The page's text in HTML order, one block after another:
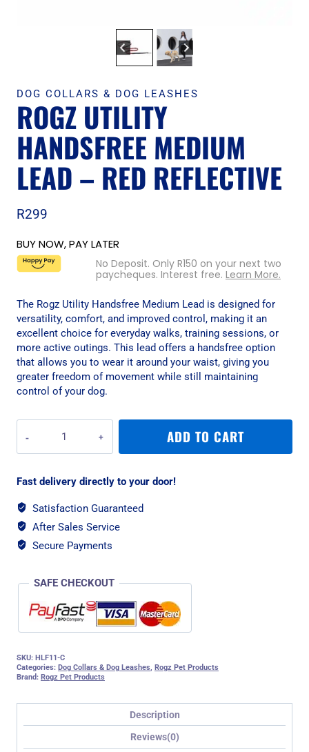
DOG COLLARS & DOG LEASHES
ROGZ UTILITY
HANDSFREE MEDIUM
LEAD – RED REFLECTIVE
R299
BUY NOW, PAY LATER
No Deposit. Only R150 on your next two
paycheques. Interest free. Learn More.
The Rogz Utility Handsfree Medium Lead is designed for
versatility, comfort, and improved control, making it an
excellent choice for everyday walks, training sessions, or
more active outings. This lead offers a handsfree option
that allows you to wear it around your waist, giving you
greater freedom of movement while still maintaining
control of your dog.
Utility
Handsfree
Lead
Red
Reflective
quantity
ADD TO CART
Fast delivery directly to your door!
Satisfaction Guaranteed
After Sales Service
Secure Payments
SAFE CHECKOUT
SKU: HLF11-C
Categories: Dog Collars & Dog Leashes Rogz Pet Products
Brand: Rogz Pet Products
Description
Reviews(0)